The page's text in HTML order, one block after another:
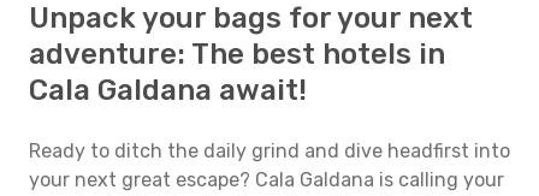
Unpack your bags for your next
adventure: The best hotels in
Cala Galdana await!
Ready to ditch the daily grind and dive headfirst into
your next great escape? Cala Galdana is calling your